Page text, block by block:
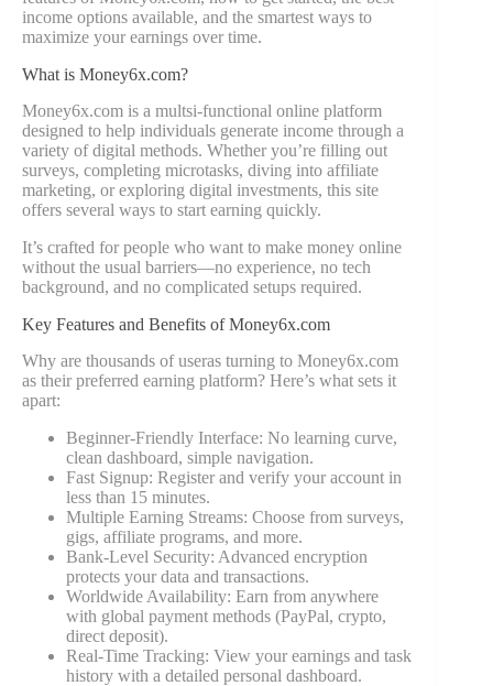
income options available, and the smartest ways to
maximize your earnings over time.
What is Money6x.com?
Money6x.com is a multsi-functional online platform
designed to help individuals generate income through a
variety of digital methods. Whether you’re filling out
surveys, completing microtasks, diving into affiliate
marketing, or exploring digital investments, this site
offers several ways to start earning quickly.
It’s crafted for people who want to make money online
without the usual barriers—no experience, no tech
background, and no complicated setups required.
Key Features and Benefits of Money6x.com
Why are thousands of useras turning to Money6x.com
as their preferred earning platform? Here’s what sets it
apart:
Beginner-Friendly Interface: No learning curve,
clean dashboard, simple navigation.
Fast Signup: Register and verify your account in
less than 15 minutes.
Multiple Earning Streams: Choose from surveys,
gigs, affiliate programs, and more.
Bank-Level Security: Advanced encryption
protects your data and transactions.
Worldwide Availability: Earn from anywhere
with global payment methods (PayPal, crypto,
direct deposit).
Real-Time Tracking: View your earnings and task
history with a detailed personal dashboard.